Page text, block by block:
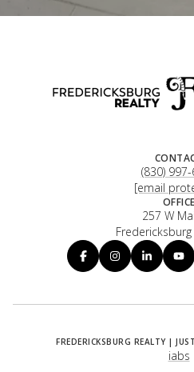
(830) 997-
[email
OFFICE
257 W
iabs